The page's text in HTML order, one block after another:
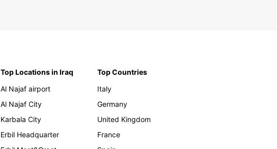
Top Locations in Iraq
Al Najaf airport
Al Najaf City
Karbala City
Erbil Headquarter
Top Countries
Italy
Germany
United Kingdom
France